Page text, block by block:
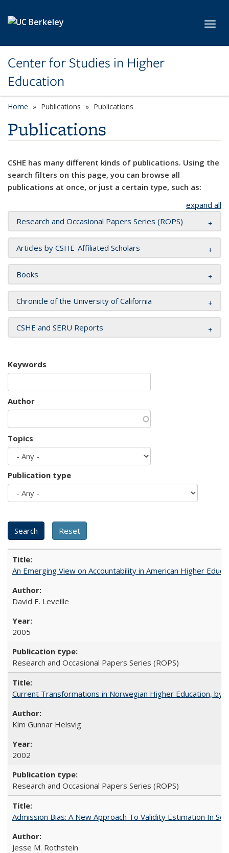
Center for Studies in Higher
Education
Home Publications Publications
Publications
CSHE has many different kinds of publications. Using the
search filters on this page, you can browse all
publications at once, or just a certain type, such as:
expand all
Research and Occasional Papers Series (ROPS)
Articles by CSHE-Affiliated Scholars
Books
Chronicle of the University of California
CSHE and SERU Reports
Keywords
Author
Topics
Publication type
An Emerging View on Accountability in American Higher
David E. Leveille
2005
Research and Occasional Papers Series (ROPS)
Current Transformations in Norwegian Higher Education, by
Kim Gunnar Helsvig
2002
Research and Occasional Papers Series (ROPS)
Admission Bias: A New Approach To Validity Estimation In
Jesse M. Rothstein